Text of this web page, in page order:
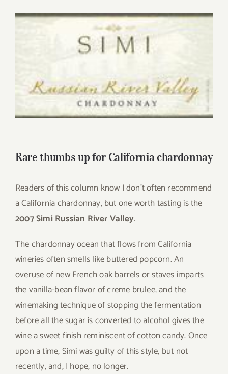
View
Rare thumbs up for California chardonnay
Readers of this column know I don’t often recommend
a California chardonnay, but one worth tasting is the
2007 Simi Russian River Valley.
The chardonnay ocean that flows from California
wineries often smells like buttered popcorn. An
overuse of new French oak barrels or staves imparts
the vanilla-bean flavor of creme brulee, and the
winemaking technique of stopping the fermentation
before all the sugar is converted to alcohol gives the
wine a sweet finish reminiscent of cotton candy. Once
upon a time, Simi was guilty of this style, but not
recently, and, I hope, no longer.